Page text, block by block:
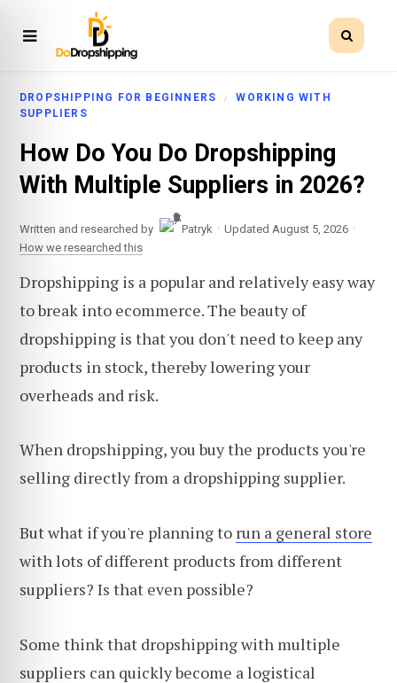
DROPSHIPPING FOR BEGINNERS
WORKING WITH
SUPPLIERS
How Do You Do Dropshipping
With Multiple Suppliers in 2026?
Written and researched by Patryk · Updated August 5, 2026 ·
How we researched this
Dropshipping is a popular and relatively easy way
to break into ecommerce. The beauty of
dropshipping is that you don't need to keep any
products in stock, thereby lowering your
overheads and risk.
When dropshipping, you buy the products you're
selling directly from a dropshipping supplier.
But what if you're planning to run a general store
with lots of different products from different
suppliers? Is that even possible?
Some think that dropshipping with multiple
suppliers can quickly become a logistical